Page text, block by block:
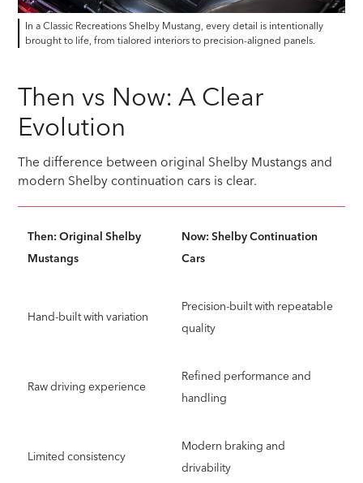
In a Classic Recreations Shelby Mustang, every detail is intentionally
brought to life, from tialored interiors to precision-aligned panels.
Then vs Now: A Clear
Evolution
The difference between original Shelby Mustangs and
modern Shelby continuation cars is clear.
Then: Original Shelby
Mustangs
Now: Shelby Continuation
Cars
Hand-built with variation
Precision-built with repeatable
quality
Raw driving experience
Refined performance and
handling
Limited consistency
Modern braking and
drivability